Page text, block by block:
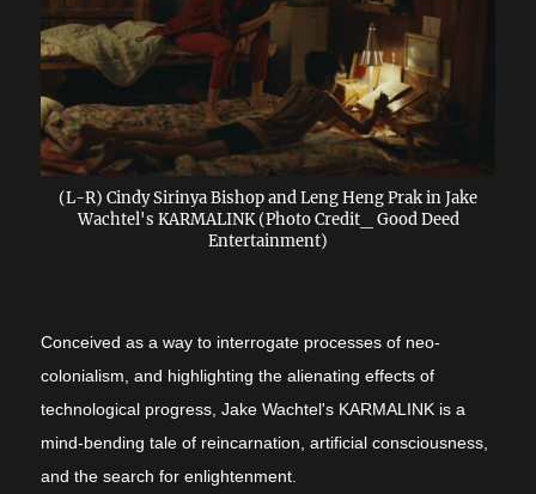
(L-R) Cindy Sirinya Bishop and Leng Heng Prak in Jake
Wachtel's KARMALINK (Photo Credit_ Good Deed
Entertainment)
Conceived as a way to interrogate processes of neo-
colonialism, and highlighting the alienating effects of
technological progress, Jake Wachtel's KARMALINK is a
mind-bending tale of reincarnation, artificial consciousness,
and the search for enlightenment.